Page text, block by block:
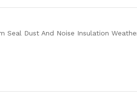
Dust And Noise Insulation